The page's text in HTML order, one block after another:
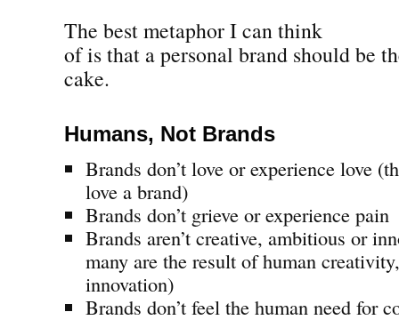
The best metaphor I can think
of is that a personal brand should be
cake.
Humans, Not Brands
Brands don’t love or experience love
love a brand)
Brands don’t grieve or experience pain
Brands aren’t creative, ambitious or
many are the result of human
innovation)
Brands don’t feel the human need for